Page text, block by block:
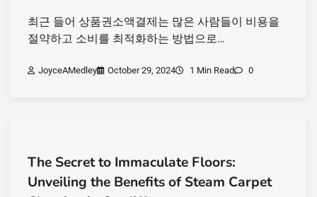
최근 들어 상품권소액결제는 많은 사람들이 비용을
절약하고 소비를 최적화하는 방법으로…
JoyceAMedley October 29, 2024 1 Min Read 0
The Secret to Immaculate Floors:
Unveiling the Benefits of Steam Carpet